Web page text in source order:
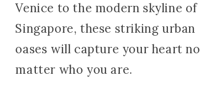
Venice to the modern skyline of
Singapore, these striking urban
oases will capture your heart no
matter who you are.